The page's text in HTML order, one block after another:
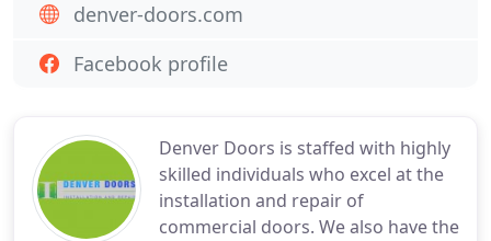
Denver Doors is staffed with highly
skilled individuals who excel at the
installation and repair of
commercial doors. We also have the
denver-doors.com
Facebook profile